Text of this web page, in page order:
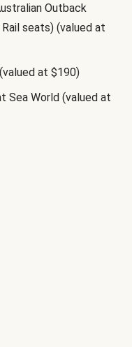
Outback
seats) (valued at
at $190)
Sea World (valued at